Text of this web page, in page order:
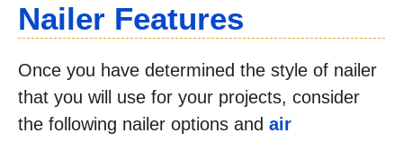
Nailer Features
Once you have determined the style of nailer
that you will use for your projects, consider
the following nailer options and air